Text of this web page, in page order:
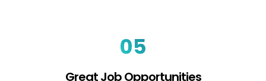
05
Great Job Opportunities